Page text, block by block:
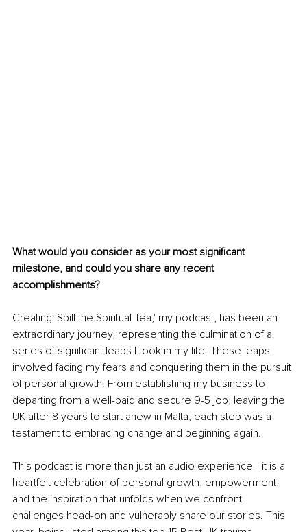
What would you consider as your most significant
milestone, and could you share any recent
accomplishments?
Creating 'Spill the Spiritual Tea,' my podcast, has been an
extraordinary journey, representing the culmination of a
series of significant leaps I took in my life. These leaps
involved facing my fears and conquering them in the pursuit
of personal growth. From establishing my business to
departing from a well-paid and secure 9-5 job, leaving the
UK after 8 years to start anew in Malta, each step was a
testament to embracing change and beginning again.
This podcast is more than just an audio experience—it is a
heartfelt celebration of personal growth, empowerment,
and the inspiration that unfolds when we confront
challenges head-on and vulnerably share our stories. This